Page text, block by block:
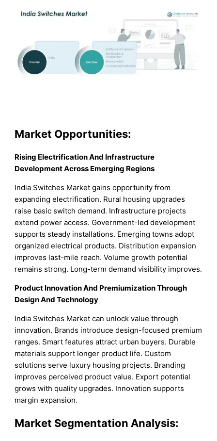
Market Opportunities:
Rising Electrification And Infrastructure
Development Across Emerging Regions
India Switches Market gains opportunity from
expanding electrification. Rural housing upgrades
raise basic switch demand. Infrastructure projects
extend power access. Government-led development
supports steady installations. Emerging towns adopt
organized electrical products. Distribution expansion
improves last-mile reach. Volume growth potential
remains strong. Long-term demand visibility improves.
Product Innovation And Premiumization Through
Design And Technology
India Switches Market can unlock value through
innovation. Brands introduce design-focused premium
ranges. Smart features attract urban buyers. Durable
materials support longer product life. Custom
solutions serve luxury housing projects. Branding
improves perceived product value. Export potential
grows with quality upgrades. Innovation supports
margin expansion.
Market Segmentation Analysis: